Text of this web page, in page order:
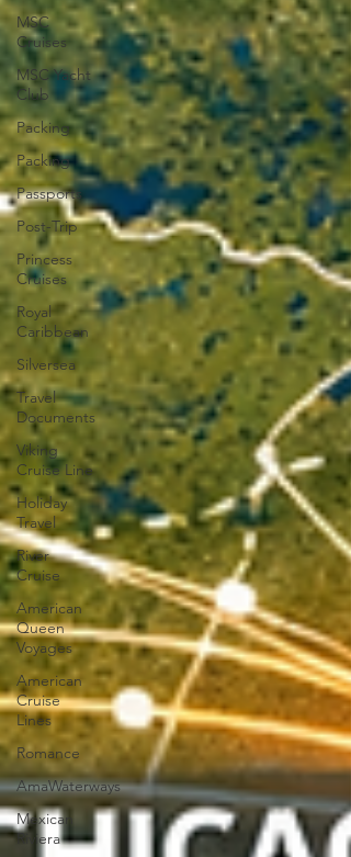
MSC
Cruises
MSC Yacht
Club
Packing
Packing
Passports
Post-Trip
Princess
Cruises
Royal
Caribbean
Silversea
Travel
Documents
Viking
Cruise Line
Holiday
Travel
River
Cruise
American
Queen
Voyages
American
Cruise
Lines
Romance
AmaWaterways
Mexican
Riviera